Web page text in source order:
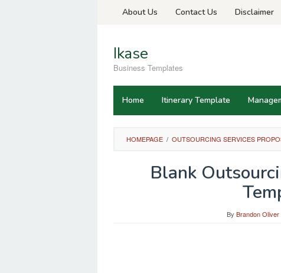
About Us Contact Us Disclaimer
Ikase
Business Templates
Home Itinerary Template
HOMEPAGE / OUTSOURCING SERVICES
Blank
By Brandon Oliver